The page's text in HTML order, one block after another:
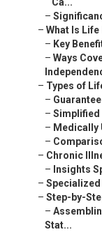
–
– What Is
– Key
– Ways
– Types of
–
– Simplified
– Medically
–
– Chronic
– Insights
–
– Step-by-
–
Stat...